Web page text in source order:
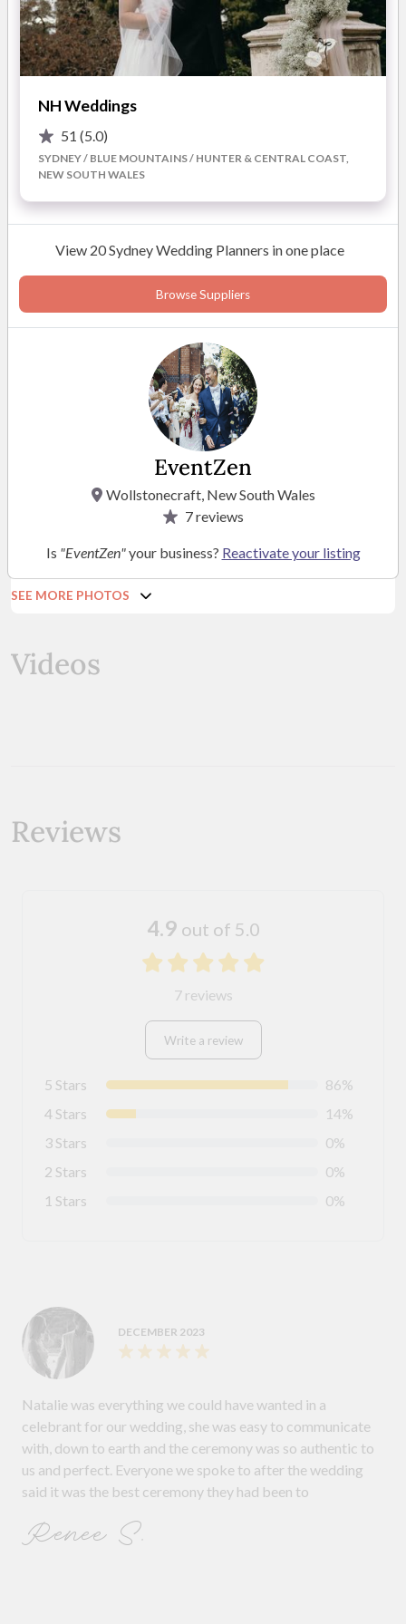
SEE MORE PHOTOS
Videos
Reviews
4.9 out of 5.0
7 reviews
Write a review
5 Stars
86%
4 Stars
14%
3 Stars
0%
2 Stars
0%
1 Stars
0%
DECEMBER 2023
Natalie was everything we could have wanted in a
celebrant for our wedding, she was easy to communicate
with, down to earth and the ceremony was so authentic to
us and perfect. Everyone we spoke to after the wedding
said it was the best ceremony they had been to
Renee S.
NH Weddings
51 (5.0)
SYDNEY / BLUE MOUNTAINS / HUNTER & CENTRAL COAST,
NEW SOUTH WALES
View 20 Sydney Wedding Planners in one place
Browse Suppliers
EventZen
Wollstonecraft, New South Wales
7reviews
Is "EventZen"your business? Reactivate your listing